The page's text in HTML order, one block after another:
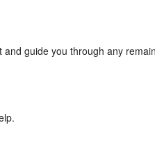
guide you through any